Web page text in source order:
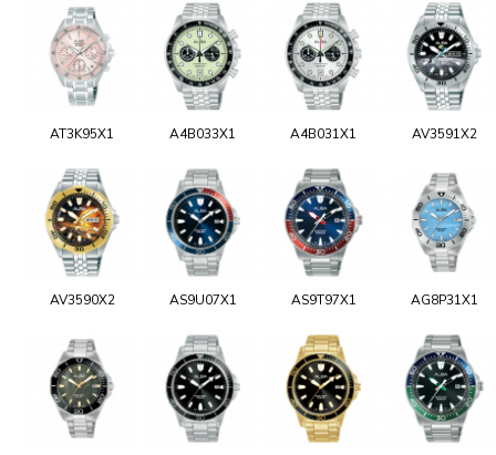
AT3K95X1 A4B033X1 A4B031X1 AV3591X2
AV3590X2 AS9U07X1 AS9T97X1 AG8P31X1